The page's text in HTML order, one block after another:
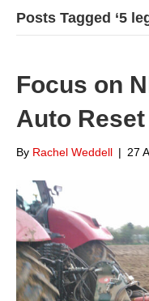
Posts Tagged ‘5
Focus on
Auto
By Rachel Weddell | 27